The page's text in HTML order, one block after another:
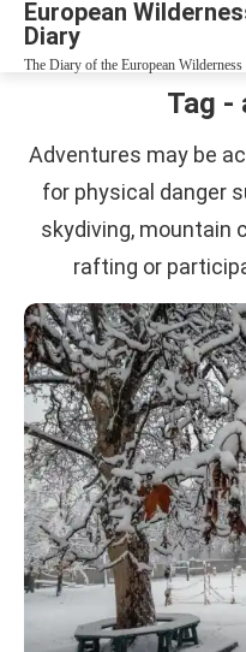
European
Diary
The Diary of the European
Tag -
Adventures may be
for physical danger
skydiving, mountain
rafting or